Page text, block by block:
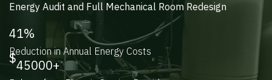
HVAC, Lighting, and Thermal Audit and Redesign
51
Reduction in Greenhouse Gases
44%